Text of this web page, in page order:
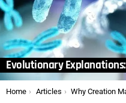
Evolutionary
You are here:
Home Articles Why Creation